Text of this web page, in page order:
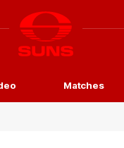
Logo
Club
Logo
Matches